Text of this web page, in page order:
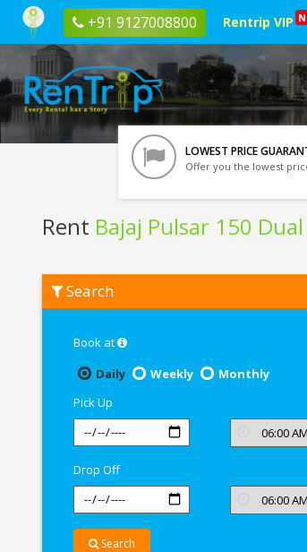
+91 9127008800 Rentrip VIP
LOWEST PRICE
Offer you the lowest
Rent Bajaj Pulsar 150
Bajaj
Pulsar
Search
Book at
Daily
Weekly
Monthly
Pick Up
Drop Off
Search